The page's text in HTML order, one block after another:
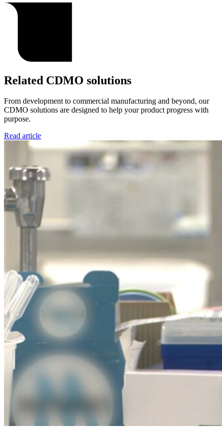
Related CDMO solutions
From development to commercial manufacturing and beyond, our
CDMO solutions are designed to help your product progress with
purpose.
Read article